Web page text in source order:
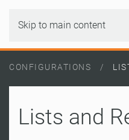
Skip to main content
CONFIGURATIONS
Lists and